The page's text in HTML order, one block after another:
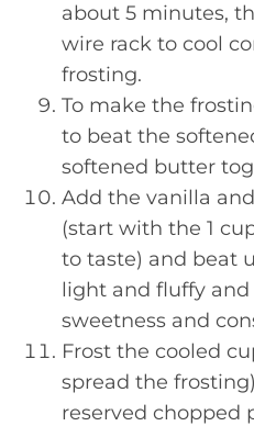
about 5 minutes,
wire rack to cool
frosting.
To make the
to beat the
softened butter
Add the vanilla
(start with the 1
to taste) and beat
light and fluffy and
sweetness and
Frost the cooled
spread the
reserved chopped